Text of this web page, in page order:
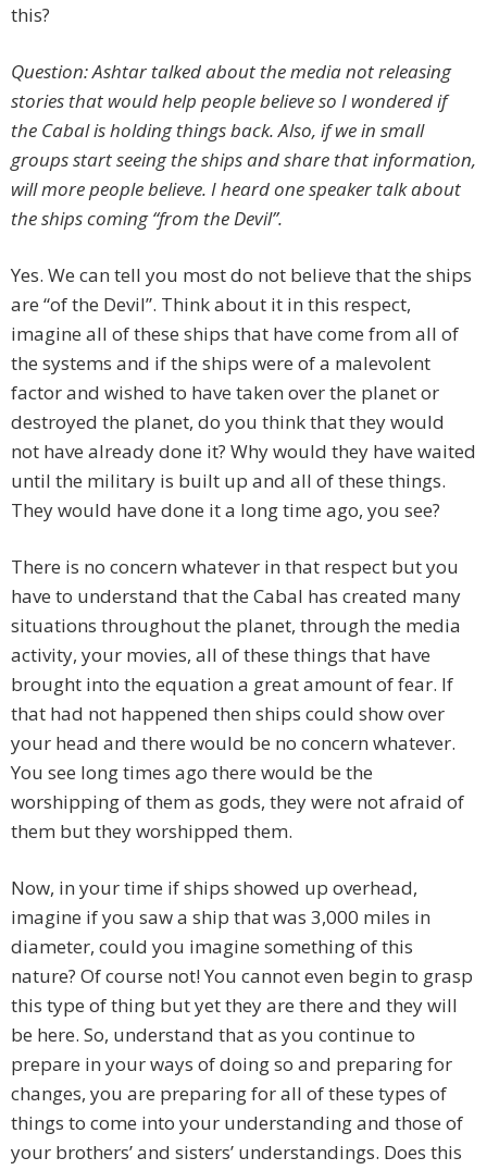
this?
Question: Ashtar talked about the media not releasing
stories that would help people believe so I wondered if
the Cabal is holding things back. Also, if we in small
groups start seeing the ships and share that information,
will more people believe. I heard one speaker talk about
the ships coming “from the Devil”.
Yes. We can tell you most do not believe that the ships
are “of the Devil”. Think about it in this respect,
imagine all of these ships that have come from all of
the systems and if the ships were of a malevolent
factor and wished to have taken over the planet or
destroyed the planet, do you think that they would
not have already done it? Why would they have waited
until the military is built up and all of these things.
They would have done it a long time ago, you see?
There is no concern whatever in that respect but you
have to understand that the Cabal has created many
situations throughout the planet, through the media
activity, your movies, all of these things that have
brought into the equation a great amount of fear. If
that had not happened then ships could show over
your head and there would be no concern whatever.
You see long times ago there would be the
worshipping of them as gods, they were not afraid of
them but they worshipped them.
Now, in your time if ships showed up overhead,
imagine if you saw a ship that was 3,000 miles in
diameter, could you imagine something of this
nature? Of course not! You cannot even begin to grasp
this type of thing but yet they are there and they will
be here. So, understand that as you continue to
prepare in your ways of doing so and preparing for
changes, you are preparing for all of these types of
things to come into your understanding and those of
your brothers’ and sisters’ understandings. Does this